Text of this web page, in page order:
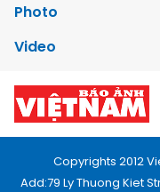
Photo
Video
Copyrights 2012
Add:79 Ly Thuong Kiet